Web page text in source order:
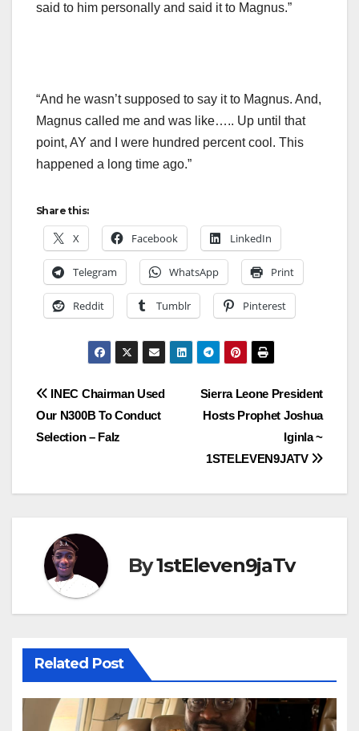
said to him personally and said it to Magnus.”
“And he wasn’t supposed to say it to Magnus. And,
Magnus called me and was like….. Up until that
point, AY and I were hundred percent cool. This
happened a long time ago.”
Share this:
X Facebook LinkedIn
Telegram WhatsApp Print
Reddit Tumblr Pinterest
Post
navigation
Sierra Leone President
Hosts Prophet Joshua
Iginla ~
1STELEVEN9JATV
INEC Chairman Used
Our N300B To Conduct
Selection – Falz
By1stEleven9jaTv
Related Post